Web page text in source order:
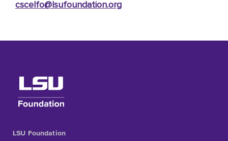
cscelfo@lsufoundation.org
LSU Foundation